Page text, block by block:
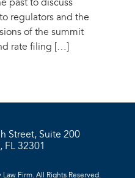
past to discuss
regulators and the
of the summit
rate filing […]
Street, Suite 200
FL 32301
Firm. All Rights Reserved.